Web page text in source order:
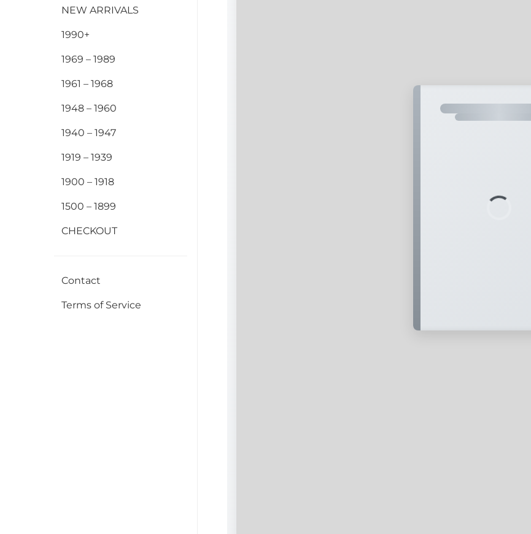
NEW ARRIVALS
1990+
1969 – 1989
1961 – 1968
1948 – 1960
1940 – 1947
1919 – 1939
1900 – 1918
1500 – 1899
CHECKOUT
Contact
Terms of Service